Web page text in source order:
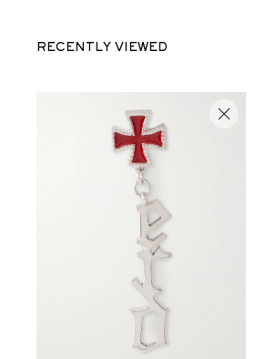
RECENTLY VIEWED